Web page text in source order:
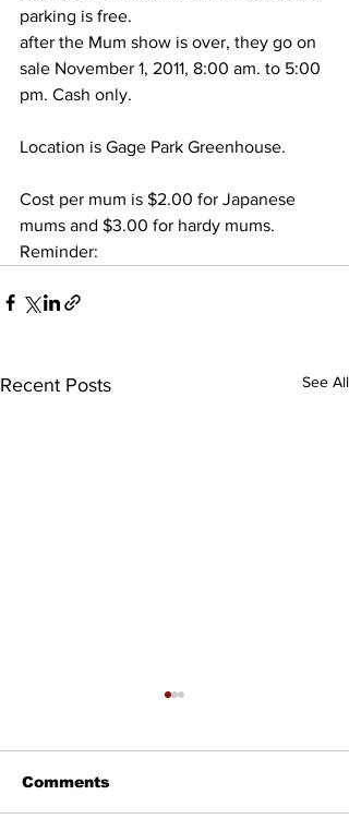
parking is free.
after the Mum show is over, they go on
sale November 1, 2011, 8:00 am. to 5:00
pm. Cash only.
Location is Gage Park Greenhouse.
Cost per mum is $2.00 for Japanese
mums and $3.00 for hardy mums.
Reminder:
Recent Posts See All
Comments